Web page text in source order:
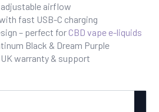
airflow
fast USB-C charging
– perfect for CBD vape e-liquids
Black & Dream Purple
warranty & support